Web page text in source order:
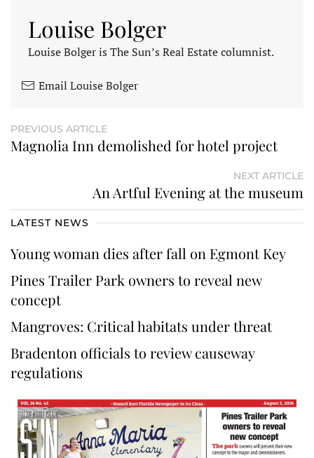
Louise Bolger
Louise Bolger is The Sun’s Real Estate columnist.
Email Louise Bolger
PREVIOUS ARTICLE
Magnolia Inn demolished for hotel project
NEXT ARTICLE
An Artful Evening at the museum
LATEST NEWS
Young woman dies after fall on Egmont Key
Pines Trailer Park owners to reveal new
concept
Mangroves: Critical habitats under threat
Bradenton officials to review causeway
regulations